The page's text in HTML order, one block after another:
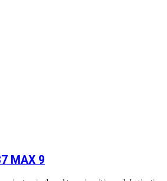
MAX 9